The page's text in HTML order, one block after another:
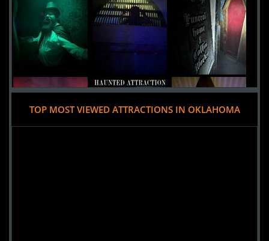
TOP MOST VIEWED ATTRACTIONS IN OKLAHOMA